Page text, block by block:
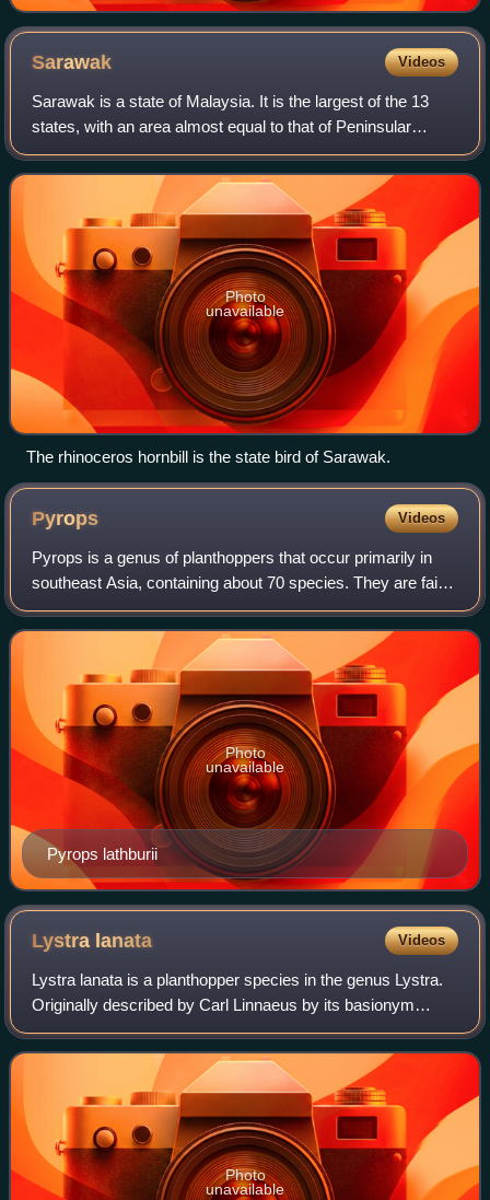
Sarawak Videos
Sarawak is a state of Malaysia. It is the largest of the 13
states, with an area almost equal to that of Peninsular
Malaysia. Sarawak is in East Malaysia, in northwest
Borneo, and is bordered by the M
Photo
unavailable
The rhinoceros hornbill is the state bird of Sarawak.
Pyrops Videos
Pyrops is a genus of planthoppers that occur primarily in
southeast Asia, containing about 70 species. They are fairly
large insects, with much of the length due to an elongated,
upcurving, snout-like
Pyrops lathburii
Photo
unavailable
Lystra lanata Videos
Lystra lanata is a planthopper species in the genus Lystra.
Originally described by Carl Linnaeus by its basionym
Cicada lanata.
Photo
unavailable